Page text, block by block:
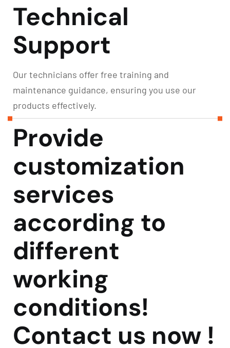
Technical
Support
Our technicians offer free training and
maintenance guidance, ensuring you use our
products effectively.
Provide
customization
services
according to
different
working
conditions!
Contact us now !